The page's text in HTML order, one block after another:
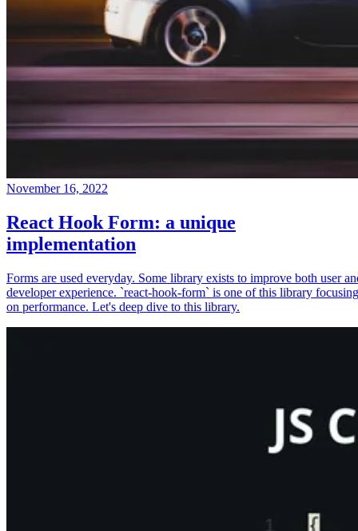
November 16, 2022
React Hook Form: a unique
implementation
Forms are used everyday. Some library exists to improve both user
developer experience. `react-hook-form` is one of this library focusing
on performance. Let's deep dive to this library.